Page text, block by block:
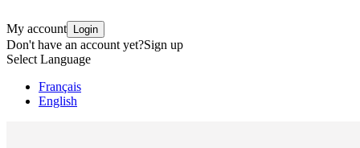
My account Login
Don't have an account yet?Sign up
Select Language
Français
English